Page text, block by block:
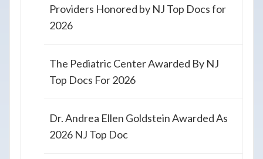
Providers Honored by NJ Top Docs for
2026
The Pediatric Center Awarded By NJ
Top Docs For 2026
Dr. Andrea Ellen Goldstein Awarded As
2026 NJ Top Doc